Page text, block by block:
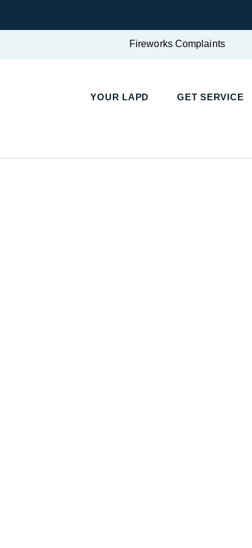
Fireworks Complaints
YOUR LAPD GET SERVICE